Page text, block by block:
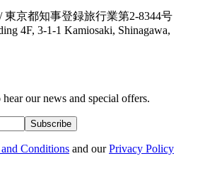
東京都知事登録旅行業第2-8344号
4F, 3-1-1 Kamiosaki, Shinagawa,
our news and special offers.
Subscribe
Conditions and our Privacy Policy